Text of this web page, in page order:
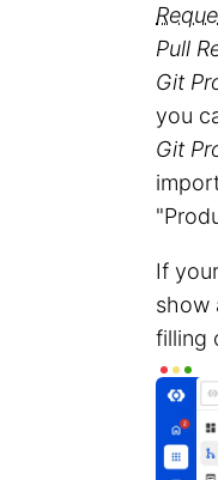
Pull
Git
you
Git
If
show
filling